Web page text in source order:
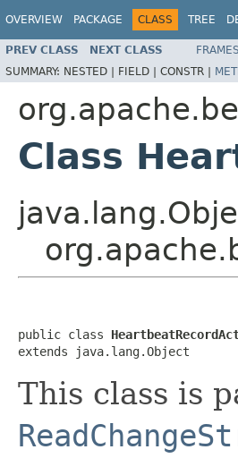
OVERVIEW PACKAGE CLASS TREE
PREV CLASS NEXT CLASS FRAMES
SUMMARY: NESTED | FIELD | CONSTR |
Class
public class
extends java.lang.Object
This class is